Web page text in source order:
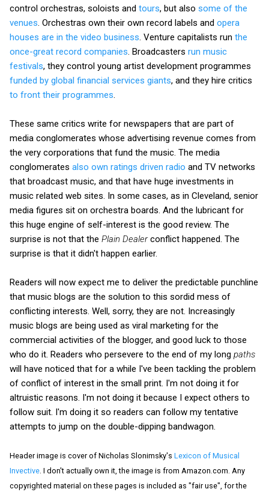
control orchestras, soloists and tours, but also some of the
venues . Orchestras own their own record labels and opera
houses are in the video business . Venture capitalists run the
once-great record companies . Broadcasters run music
festivals, they control young artist development programmes
funded by global financial services giants, and they hire critics
to front their programmes
These same critics write for newspapers that are part of
media conglomerates whose advertising revenue comes from
the very corporations that fund the music. The media
conglomerates also own ratings driven radio and TV networks
that broadcast music, and that have huge investments in
music related web sites. In some cases, as in Cleveland, senior
media figures sit on orchestra boards. And the lubricant for
this huge engine of self-interest is the good review. The
surprise is not that the Plain Dealerconflict happened. The
surprise is that it didn't happen earlier.
Readers will now expect me to deliver the predictable punchline
that music blogs are the solution to this sordid mess of
conflicting interests. Well, sorry, they are not. Increasingly
music blogs are being used as viral marketing for the
commercial activities of the blogger, and good luck to those
who do it. Readers who persevere to the end of my long paths
will have noticed that for a while I've been tackling the problem
of conflict of interest in the small print. I'm not doing it for
altruistic reasons. I'm not doing it because I expect others to
follow suit. I'm doing it so readers can follow my tentative
attempts to jump on the double-dipping bandwagon.
Header image is cover of Nicholas Slonimsky's Lexicon of Musical
Invective . I don't actually own it, the image is from Amazon.com. Any
copyrighted material on these pages is included as "fair use", for the